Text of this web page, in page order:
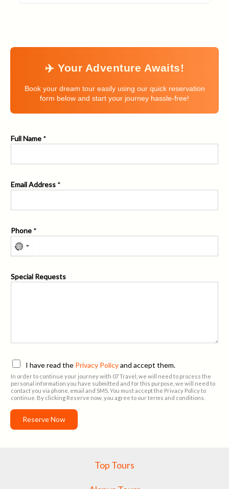
✈️ Your Adventure Awaits!
Book your dream tour easily using our quick reservation
form below and start your journey hassle-free!
Full Name *
Email Address *
Phone *
m
e
s
S
p
e
Special Requests
P
i
v
I have read the Privacy Policyand accept them.
In order to continue your journey with 07 Travel, we will need to process the
personal information you have submitted and for this purpose, we will need to
contact you via phone, email and SMS. You must accept the Privacy Policy to
continue. By clicking Reserve now, you agree to our terms and conditions.
Reserve Now
Top Tours